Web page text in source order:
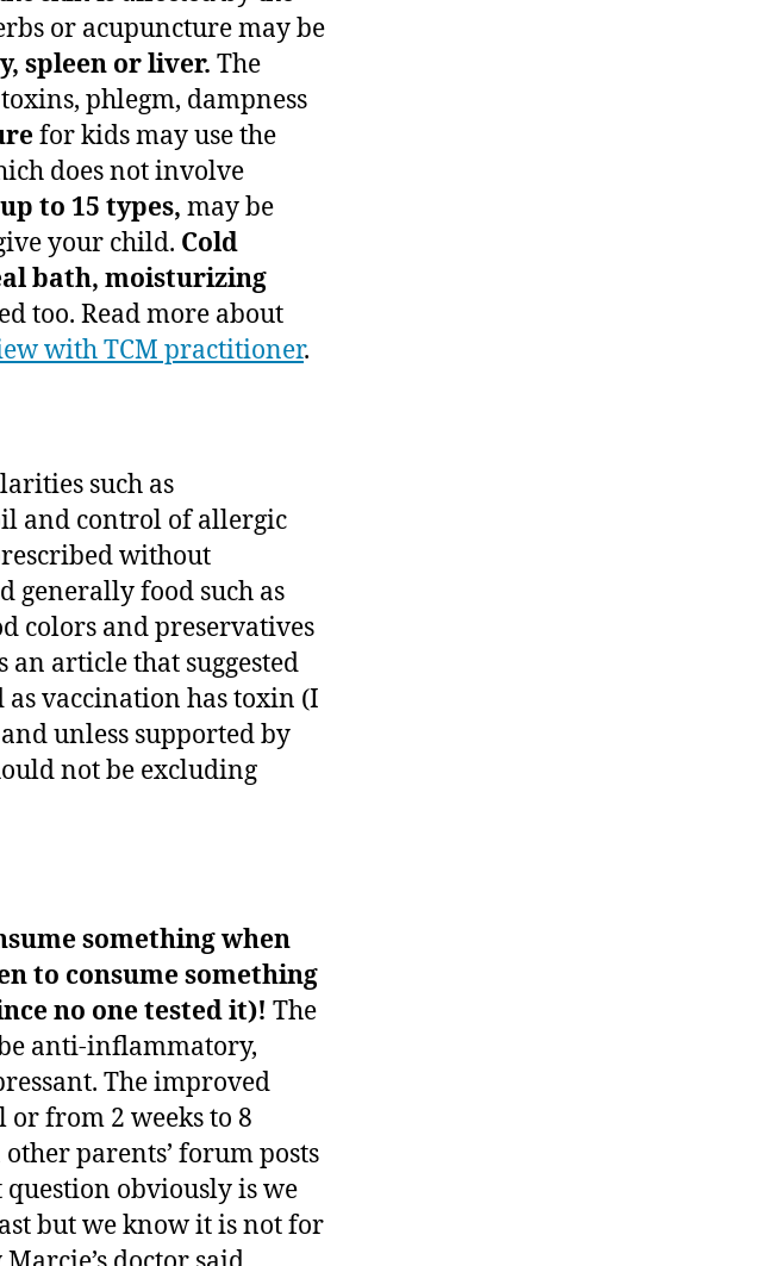
or acupuncture may be
spleen or liver. The
phlegm, dampness
for kids may use the
does not involve
to 15 types, may be
your child. Cold
bath, moisturizing
too. Read more about
with TCM practitioner.
such as
and control of allergic
without
generally food such as
colors and preservatives
an article that suggested
vaccination has toxin (I
unless supported by
not be excluding
something when
to consume something
no one tested it)! The
anti-inflammatory,
The improved
or from 2 weeks to 8
parents’ forum posts
question obviously is we
but we know it is not for